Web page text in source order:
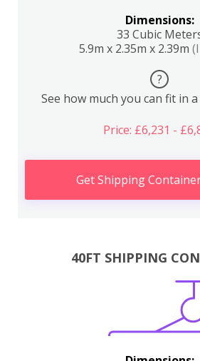
Dimensions:
33 Cubic
5.9m x 2.35m x 2.39m
?
See how much you can fit in
Price: £6,231 -
Get Shipping
40FT SHIPPING